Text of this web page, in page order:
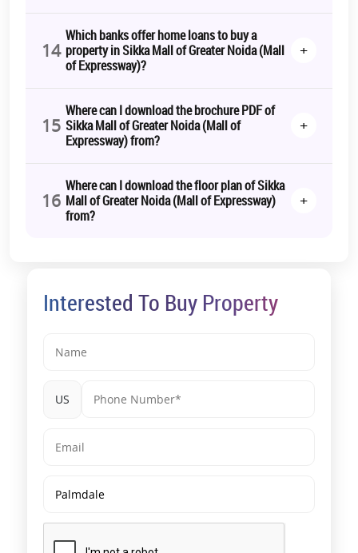
14
Which banks offer home loans to buy a
property in Sikka Mall of Greater Noida (Mall
of Expressway)?
+
15
Where can I download the brochure PDF of
Sikka Mall of Greater Noida (Mall of
Expressway) from?
+
16
Where can I download the floor plan of Sikka
Mall of Greater Noida (Mall of Expressway)
from?
+
Interested To Buy Property
US